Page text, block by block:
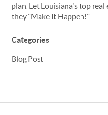
plan. Let Louisiana's top
they "Make It Happen!"
Categories
Blog Post